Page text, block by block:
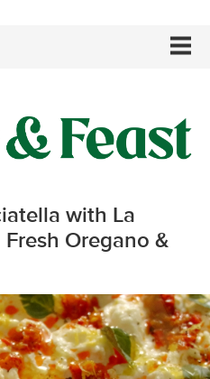
with La
Oregano &